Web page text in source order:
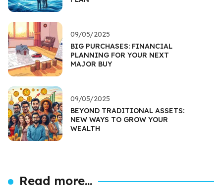
09/05/2025
BIG PURCHASES: FINANCIAL
PLANNING FOR YOUR NEXT
MAJOR BUY
09/05/2025
BEYOND TRADITIONAL ASSETS:
NEW WAYS TO GROW YOUR
WEALTH
Read more...